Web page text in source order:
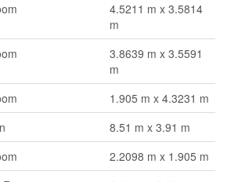
4.5211 m x 3.5814
m
3.8639 m x 3.5591
m
1.905 m x 4.3231 m
8.51 m x 3.91 m
2.2098 m x 1.905 m